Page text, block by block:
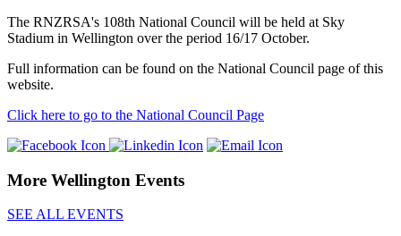
The RNZRSA's 108th National Council will be held at Sky
Stadium in Wellington over the period 16/17 October.
Full information can be found on the National Council page of this
website.
Click here to go to the National Council Page
More Wellington Events
SEE ALL EVENTS